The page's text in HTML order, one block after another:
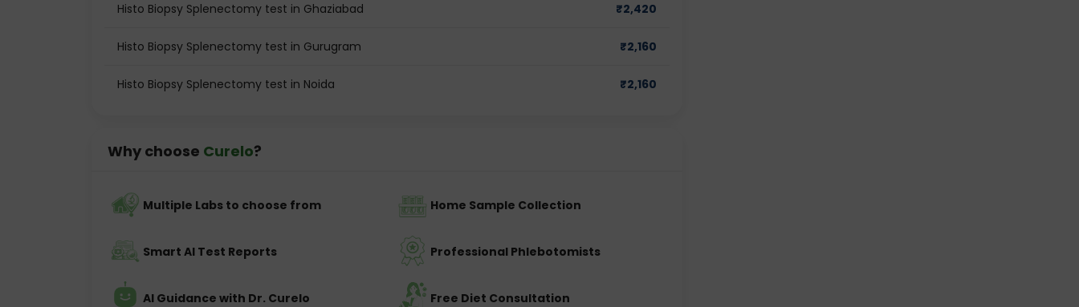
Histo Biopsy Splenectomy test in Ghaziabad ₹2,420
Histo Biopsy Splenectomy test in Gurugram ₹2,160
Histo Biopsy Splenectomy test in Noida ₹2,160
Why choose Curelo?
Multiple Labs to choose from Home Sample Collection
Smart AI Test Reports Professional Phlebotomists
AI Guidance with Dr. Curelo Free Diet Consultation